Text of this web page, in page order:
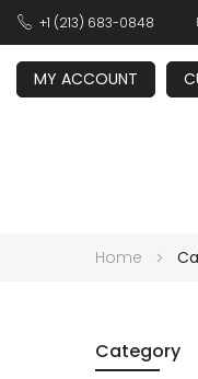
+1 (213) 683-0848
MY ACCOUNT
Home
Category